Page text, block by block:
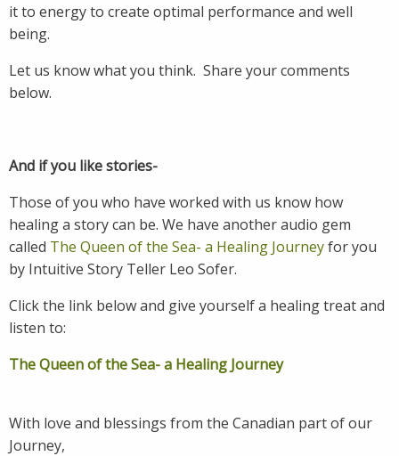
it to energy to create optimal performance and well
being.
Let us know what you think. Share your comments
below.
And if you like stories-
Those of you who have worked with us know how
healing a story can be. We have another audio gem
called The Queen of the Sea- a Healing Journeyfor you
by Intuitive Story Teller Leo Sofer.
Click the link below and give yourself a healing treat and
listen to:
The Queen of the Sea- a Healing Journey
With love and blessings from the Canadian part of our
Journey,